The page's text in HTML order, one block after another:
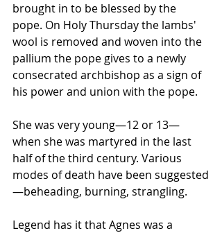
brought in to be blessed by the
pope. On Holy Thursday the lambs'
wool is removed and woven into the
pallium the pope gives to a newly
consecrated archbishop as a sign of
his power and union with the pope.
She was very young—12 or 13—
when she was martyred in the last
half of the third century. Various
modes of death have been suggested
—beheading, burning, strangling.
Legend has it that Agnes was a